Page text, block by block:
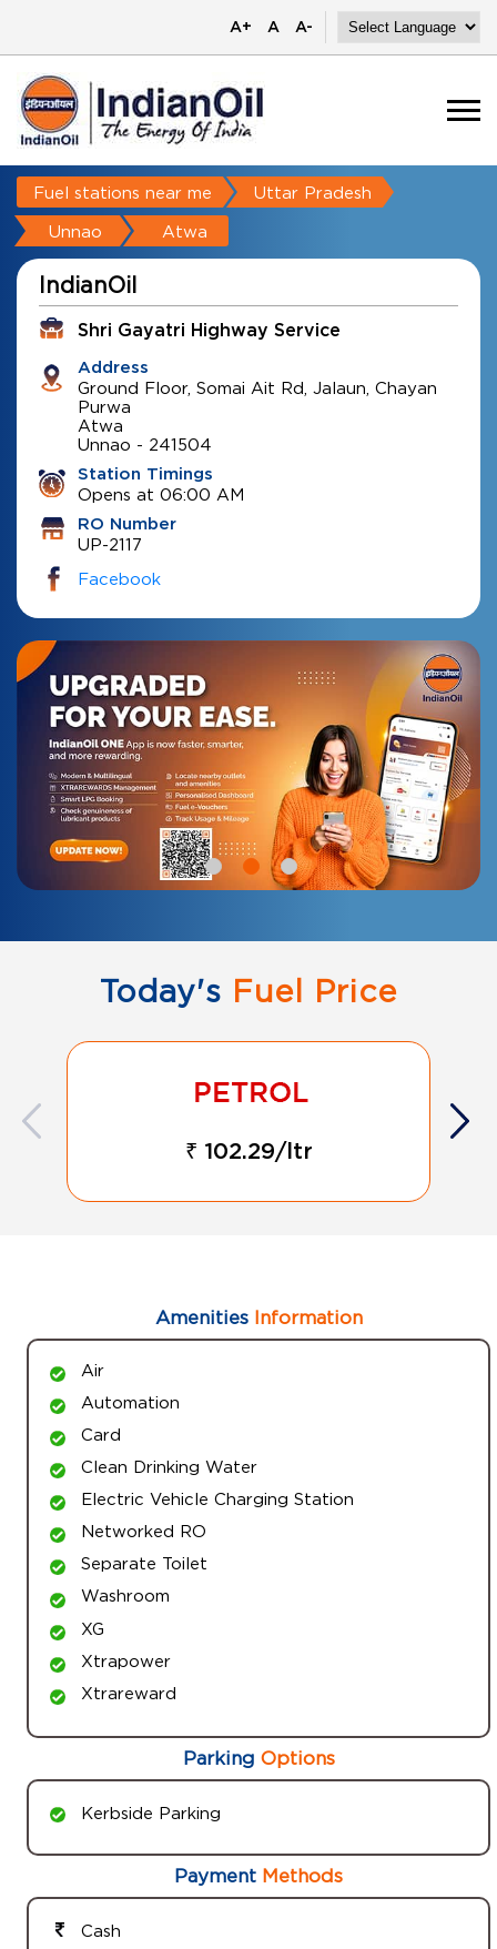
A+ A A-
Fuel stations near me Uttar Pradesh
Unnao Atwa
IndianOil
Shri Gayatri Highway Service
Address
Ground Floor, Somai Ait Rd, Jalaun, Chayan
Purwa
Atwa
Unnao - 241504
Station Timings
Opens at 06:00 AM
RO Number
UP-2117
Facebook
Today's Fuel Price
₹ 102.29/ltr
AmenitiesInformation
Air
Automation
Card
Clean Drinking Water
Electric Vehicle Charging Station
Networked RO
Separate Toilet
Washroom
XG
Xtrapower
Xtrareward
Parking Options
Kerbside Parking
Payment Methods
Cash